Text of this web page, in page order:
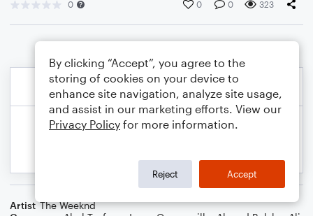
0 0 0 323
Artist The Weeknd
By clicking “Accept”, you agree to the
storing of cookies on your device to
enhance site navigation, analyze site usage,
and assist in our marketing efforts. View our
Privacy Policy for more information.
Reject Accept